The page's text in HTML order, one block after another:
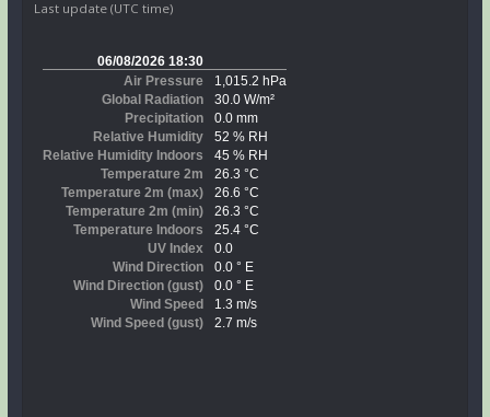
Last update (UTC time)